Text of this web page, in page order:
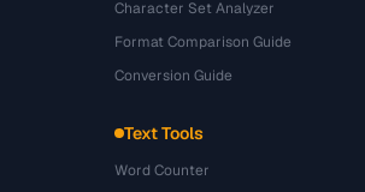
Character Set Analyzer
Format Comparison Guide
Conversion Guide
Text Tools
Word Counter